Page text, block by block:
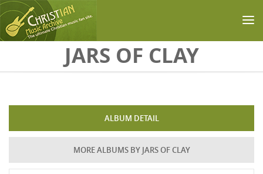
Skip to main contentJARS OF CLAY
ALBUM DETAIL
MORE ALBUMS BY JARS OF CLAY